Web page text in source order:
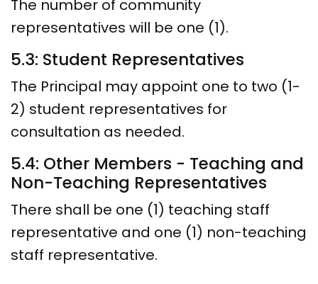
The number of community
representatives will be one (1).
5.3: Student Representatives
The Principal may appoint one to two (1-
2) student representatives for
consultation as needed.
5.4: Other Members - Teaching and
Non-Teaching Representatives
There shall be one (1) teaching staff
representative and one (1) non-teaching
staff representative.